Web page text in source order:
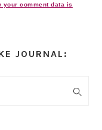
your comment data is
JOURNAL: